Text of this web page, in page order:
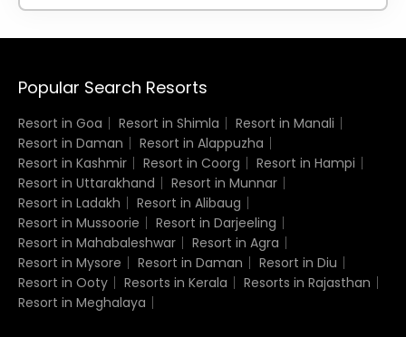
Popular Search Resorts
Resort in Goa Resort in Shimla
Resort in Manali
Resort in Daman
Resort in Alappuzha
Resort in Kashmir
Resort in Coorg
Resort in Hampi
Resort in Uttarakhand
Resort in Munnar
Resort in Ladakh
Resort in Alibaug
Resort in Mussoorie
Resort in Darjeeling
Resort in Mahabaleshwar
Resort in Agra
Resort in Mysore
Resort in Daman
Resort in Diu
Resort in Ooty
Resorts in Kerala
Resorts in Rajasthan
Resort in Meghalaya